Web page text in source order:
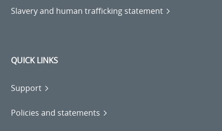
Slavery and human trafficking statement
QUICK LINKS
Support
Policies and statements